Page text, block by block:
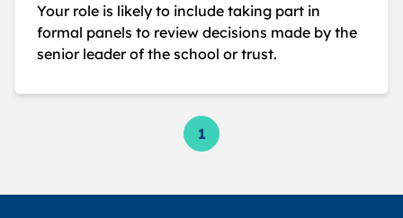
Your role is likely to include taking part in
formal panels to review decisions made by the
senior leader of the school or trust.
1